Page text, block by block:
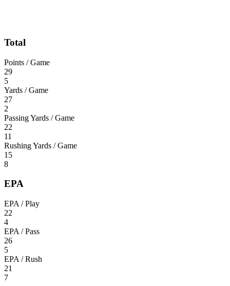
Total
Points / Game
29
5
Yards / Game
27
2
Passing Yards / Game
22
11
Rushing Yards / Game
15
8
EPA
EPA / Play
22
4
EPA / Pass
26
5
EPA / Rush
21
7